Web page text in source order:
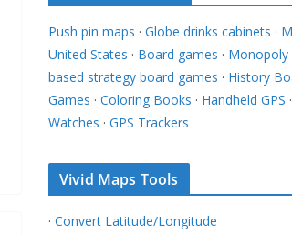
Push pin maps · Globe drinks cabinets ·
United States · Board games · Monopoly
based strategy board games · History
Games · Coloring Books · Handheld GPS ·
Watches · GPS Trackers
Vivid Maps Tools
· Convert Latitude/Longitude